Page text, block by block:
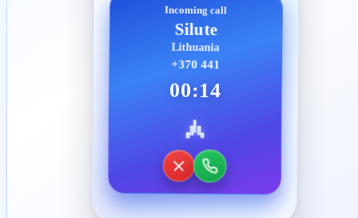
Incoming call
Silute
Lithuania
+370 441
00:14